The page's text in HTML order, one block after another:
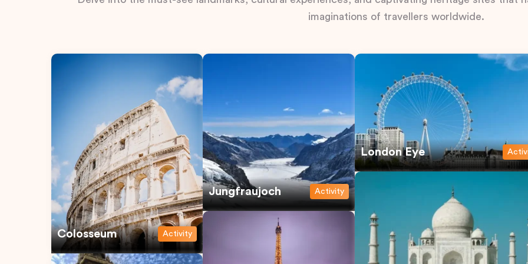
imaginations of travellers worldwide.
Colosseum Activity
Jungfraujoch Activity
London Eye